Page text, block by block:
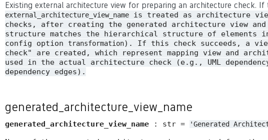
Existing external architecture view for preparing an architecture check. If
external_architecture_view_name is treated as architecture
checks, after creating the generated architecture view and
structure matches the hierarchical structure of elements
config option transformation). If this check succeeds, a view
check" are created, which represent mapping view and
used in the actual architecture check (e.g., UML
dependency edges).
generated_architecture_view_name
generated_architecture_view_name : str = 'Generated